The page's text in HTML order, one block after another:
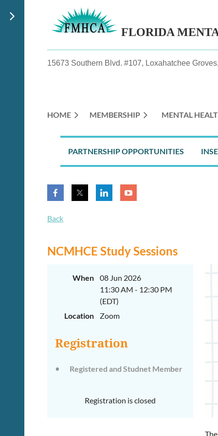
FLORIDA
15673 Southern Blvd. #107, Loxahatchee
HOME
MEMBERSHIP MENTAL
PARTNERSHIP OPPORTUNITIES
Back
NCMHCE Study Sessions
When
08 Jun 2026
11:30 AM - 12:30 PM
(EDT)
Location
Zoom
Registration
Registered and Studnet Member
Registration is closed